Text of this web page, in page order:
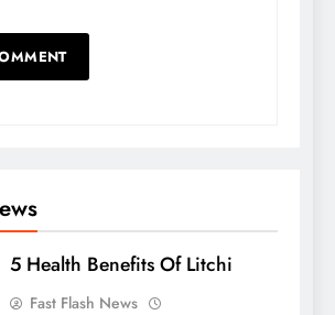
5 Health Benefits Of Litchi
Fast Flash News